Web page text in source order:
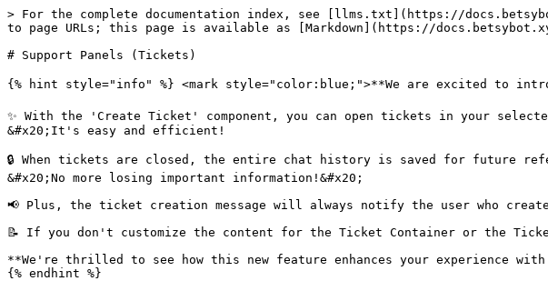
> For the complete documentation index, see [llms.txt](https://
to page URLs; this page is available as [Markdown](https://
# Support Panels (Tickets)
{% hint style="info" %} <mark style="color:blue;">**We are excited to
✨ With the 'Create Ticket' component, you can open tickets in your
&#x20;It's easy and efficient!
🔒 When tickets are closed, the entire chat history is saved for future
&#x20;No more losing important information!&#x20;
📢 Plus, the ticket creation message will always notify the user who
📝 If you don't customize the content for the Ticket Container or the
**We're thrilled to see how this new feature enhances your experience with
{% endhint %}